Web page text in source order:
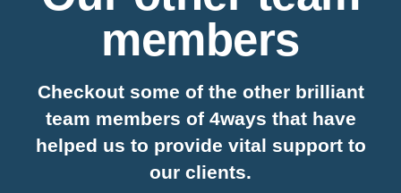
members
Checkout some of the other brilliant
team members of 4ways that have
helped us to provide vital support to
our clients.